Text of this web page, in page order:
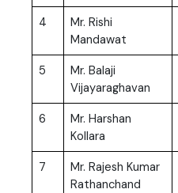
4
Mr. Rishi
Mandawat
5
Mr. Balaji
Vijayaraghavan
6
Mr. Harshan
Kollara
7
Mr. Rajesh Kumar
Rathanchand